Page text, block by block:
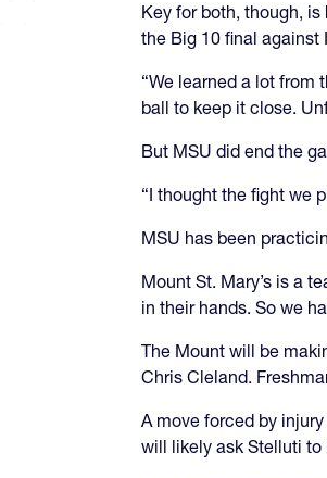
Key for both, though,
the Big 10 final against
“We learned a lot from
ball to keep it close.
But MSU did end the
“I thought the fight we
MSU has been
Mount St. Mary’s is a
in their hands. So we
The Mount will be
Chris Cleland.
A move forced by
will likely ask Stelluti to